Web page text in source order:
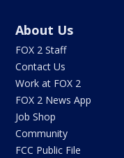
About Us
FOX 2 Staff
Contact Us
Work at FOX 2
FOX 2 News App
Job Shop
Community
FCC Public File